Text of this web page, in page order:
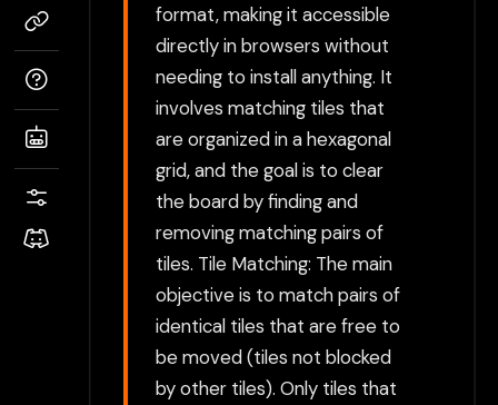
format, making it accessible
directly in browsers without
needing to install anything. It
involves matching tiles that
are organized in a hexagonal
grid, and the goal is to clear
the board by finding and
removing matching pairs of
tiles. Tile Matching: The main
objective is to match pairs of
identical tiles that are free to
be moved (tiles not blocked
by other tiles). Only tiles that